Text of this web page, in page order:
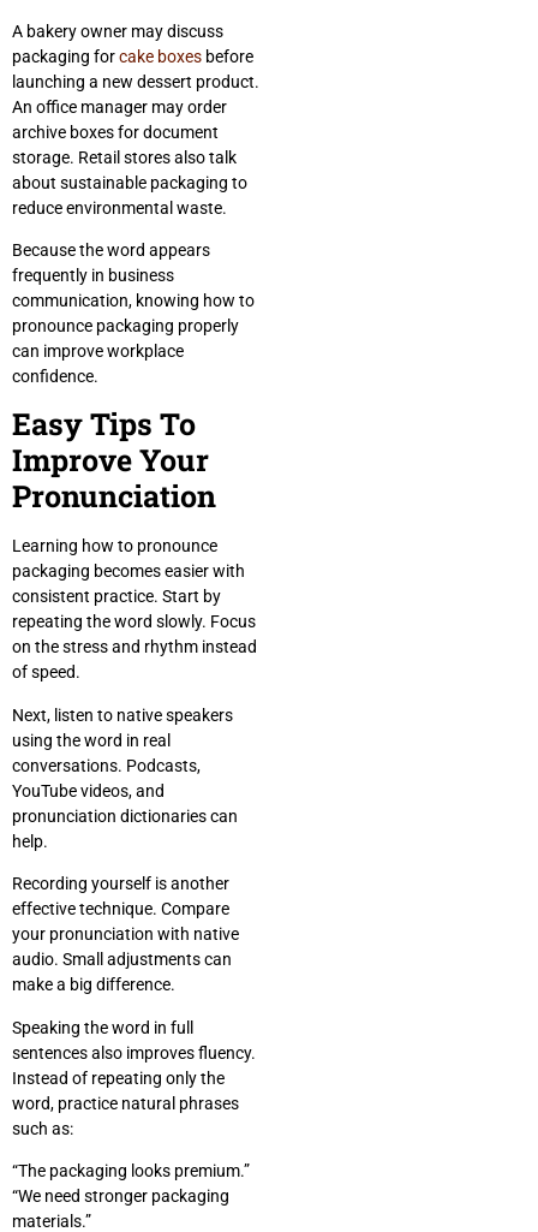
A bakery owner may discuss
packaging forcake boxes before
launching a new dessert product.
An office manager may order
archive boxes for document
storage. Retail stores also talk
about sustainable packaging to
reduce environmental waste.
Because the word appears
frequently in business
communication, knowing how to
pronounce packaging properly
can improve workplace
confidence.
Easy Tips To
Improve Your
Pronunciation
Learning how to pronounce
packaging becomes easier with
consistent practice. Start by
repeating the word slowly. Focus
on the stress and rhythm instead
of speed.
Next, listen to native speakers
using the word in real
conversations. Podcasts,
YouTube videos, and
pronunciation dictionaries can
help.
Recording yourself is another
effective technique. Compare
your pronunciation with native
audio. Small adjustments can
make a big difference.
Speaking the word in full
sentences also improves fluency.
Instead of repeating only the
word, practice natural phrases
such as:
“The packaging looks premium.”
“We need stronger packaging
materials.”